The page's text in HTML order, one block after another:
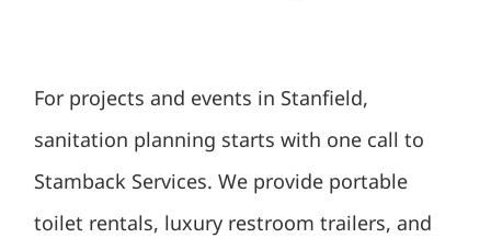
For projects and events in Stanfield,
sanitation planning starts with one call to
Stamback Services. We provide portable
toilet rentals, luxury restroom trailers, and